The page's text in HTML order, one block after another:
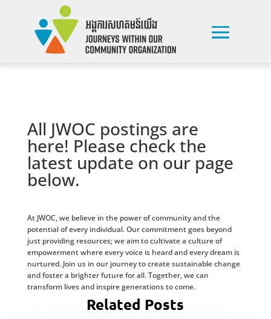
All JWOC postings are
here! Please check the
latest update on our page
below.
At JWOC, we believe in the power of community and the
potential of every individual. Our commitment goes beyond
just providing resources; we aim to cultivate a culture of
empowerment where every voice is heard and every dream is
nurtured. Join us in our journey to create sustainable change
and foster a brighter future for all. Together, we can
transform lives and inspire generations to come.
Related Posts